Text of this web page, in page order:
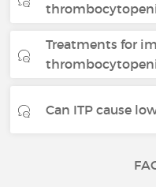
Treatments for
Can ITP cause